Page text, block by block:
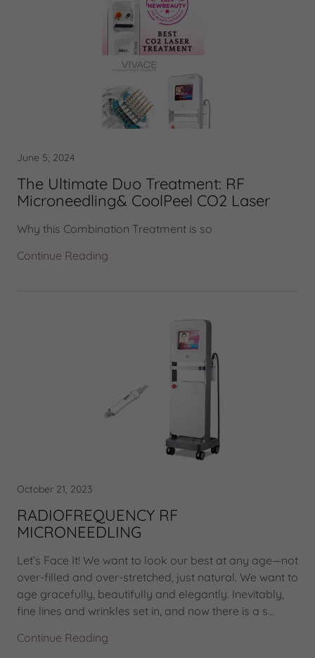
June 5, 2024
The Ultimate Duo Treatment: RF
Microneedling& CoolPeel CO2 Laser
Why this Combination Treatment is so
Continue Reading
October 21, 2023
RADIOFREQUENCY RF
MICRONEEDLING
Let’s Face It! We want to look our best at any age—not
over-filled and over-stretched, just natural. We want to
age gracefully, beautifully and elegantly. Inevitably,
fine lines and wrinkles set in, and now there is a s...
Continue Reading